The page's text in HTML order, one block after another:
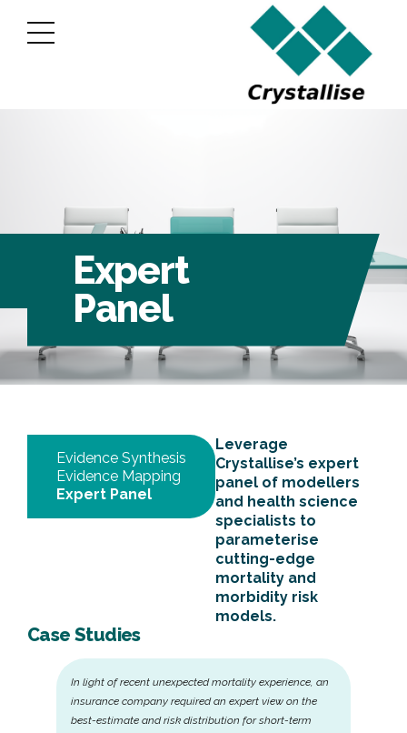
Expert
Panel
Evidence Synthesis
Evidence Mapping
Expert Panel
Leverage
Crystallise’s expert
panel of modellers
and health science
specialists to
parameterise
cutting-edge
mortality and
morbidity risk
models.
Case Studies
In light of recent unexpected mortality experience, an
insurance company required an expert view on the
best-estimate and risk distribution for short-term